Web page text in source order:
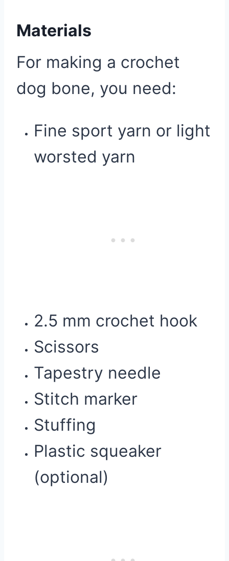
Materials
For making a crochet
dog bone, you need:
Fine sport yarn or light
worsted yarn
2.5 mm crochet hook
Scissors
Tapestry needle
Stitch marker
Stuffing
Plastic squeaker
(optional)